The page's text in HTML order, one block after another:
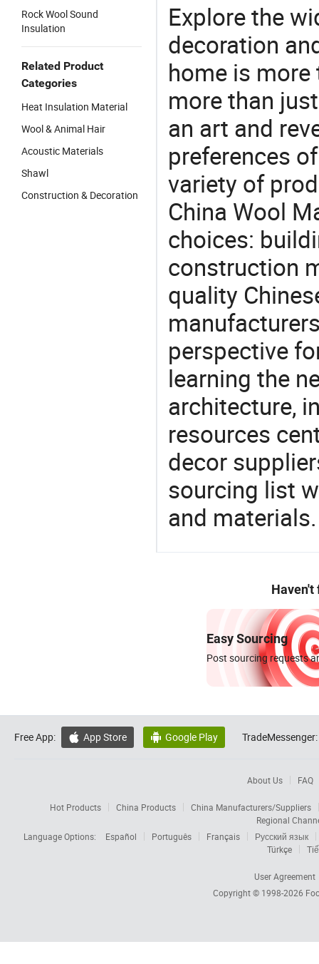
Rock Wool Sound
Insulation
Related Product
Categories
Heat Insulation Material
Wool & Animal Hair
Acoustic Materials
Shawl
Construction & Decoration
Explore the
decoration
home is more
more than
an art and
preferences
variety of
China Wool
choices:
construction
quality
perspective
learning the
architecture,
resources
decor
sourcing list
and
Haven't
Easy Sourcing
Post sourcing requests
Free App:  App Store  Google Play TradeMessenger:
About Us FAQ
Hot Products China Products
China Manufacturers/Suppliers
Regional
Language Options:
Español Português Français
Русский язык
Türkçe
User Agreement
Copyright © 1998-2026